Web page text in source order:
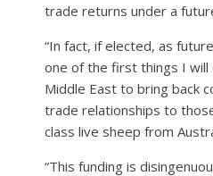
trade returns under a
“In fact, if elected, as
one of the first things I
Middle East to bring back
trade relationships to
class live sheep from
“This funding is